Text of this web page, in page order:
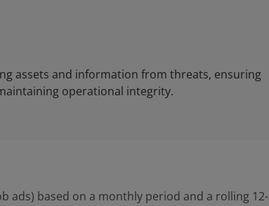
assets and information from threats, ensuring
operational integrity.
ads) based on a monthly period and a rolling 12-